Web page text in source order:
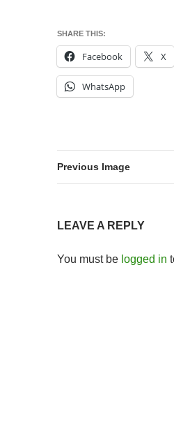
SHARE THIS:
Facebook X
WhatsApp
Previous Image
LEAVE A REPLY
You must be logged in